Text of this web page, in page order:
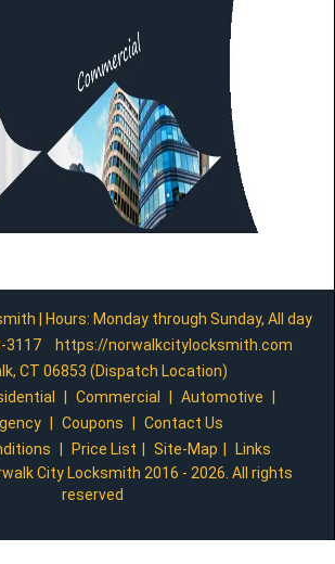
| Hours: Monday through Sunday, All day
3117
https://norwalkcitylocksmith.com
CT 06853 (Dispatch Location)
Commercial Automotive
Coupons
Contact Us
Price List Site-Map
Links
City Locksmith 2016 - 2026. All rights
reserved